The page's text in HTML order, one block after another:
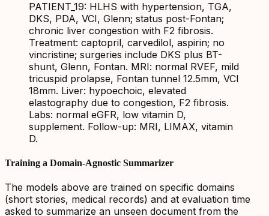
PATIENT_19: HLHS with hypertension, TGA,
DKS, PDA, VCI, Glenn; status post-Fontan;
chronic liver congestion with F2 fibrosis.
Treatment: captopril, carvedilol, aspirin; no
vincristine; surgeries include DKS plus BT-
shunt, Glenn, Fontan. MRI: normal RVEF, mild
tricuspid prolapse, Fontan tunnel 12.5mm, VCI
18mm. Liver: hypoechoic, elevated
elastography due to congestion, F2 fibrosis.
Labs: normal eGFR, low vitamin D,
supplement. Follow-up: MRI, LIMAX, vitamin
D.
Training a Domain-Agnostic Summarizer
The models above are trained on specific domains
(short stories, medical records) and at evaluation time
asked to summarize an unseen document from the